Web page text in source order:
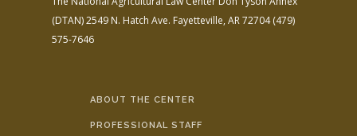
(DTAN)2549 N. Hatch Ave. Fayetteville, AR 72704(479)
575-7646
ABOUT THE CENTER
PROFESSIONAL STAFF